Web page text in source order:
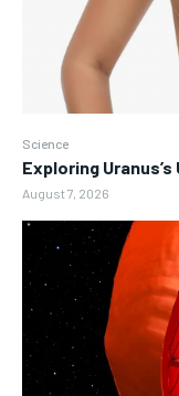
Science
Exploring
August 7, 2026